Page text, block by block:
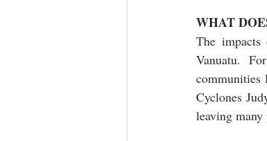
WHAT
The
Vanuatu.
communities
Cyclones
leaving many